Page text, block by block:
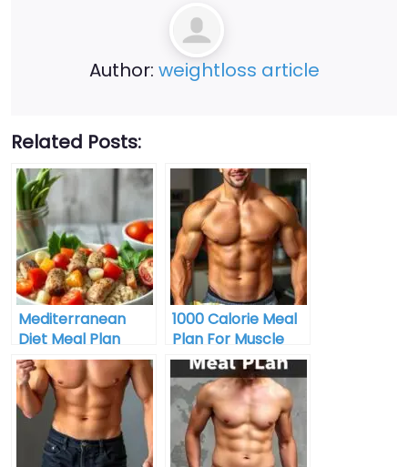
Author: weightloss article
Related Posts:
Mediterranean
Diet Meal Plan
1000 Calorie Meal
Plan For Muscle
Gain Buy